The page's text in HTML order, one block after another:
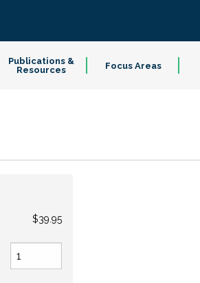
Publications &
Resources
Focus Areas
$39.95